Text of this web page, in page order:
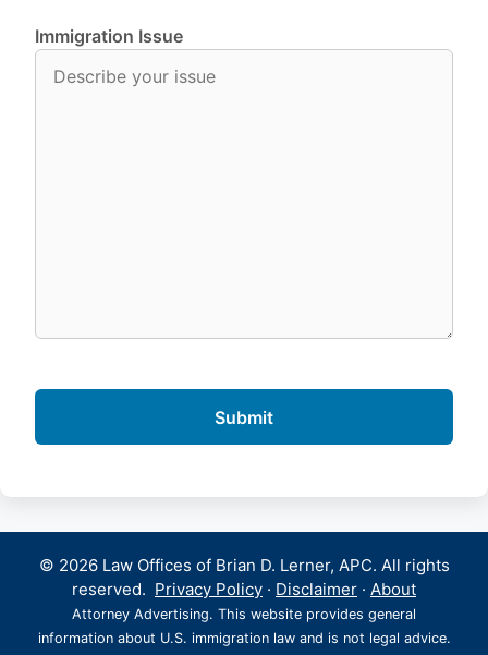
Immigration Issue
© 2026 Law Offices of Brian D. Lerner, APC. All rights
reserved. Privacy Policy · Disclaimer · About
Attorney Advertising. This website provides general
information about U.S. immigration law and is not legal advice.